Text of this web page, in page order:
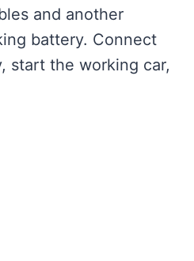
and another
battery. Connect
start the working car,